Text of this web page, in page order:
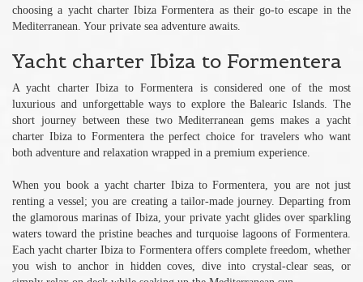
choosing a yacht charter Ibiza Formentera as their go-to escape in the
Mediterranean. Your private sea adventure awaits.
Yacht charter Ibiza to Formentera
A yacht charter Ibiza to Formentera is considered one of the most
luxurious and unforgettable ways to explore the Balearic Islands. The
short journey between these two Mediterranean gems makes a yacht
charter Ibiza to Formentera the perfect choice for travelers who want
both adventure and relaxation wrapped in a premium experience.
When you book a yacht charter Ibiza to Formentera, you are not just
renting a vessel; you are creating a tailor-made journey. Departing from
the glamorous marinas of Ibiza, your private yacht glides over sparkling
waters toward the pristine beaches and turquoise lagoons of Formentera.
Each yacht charter Ibiza to Formentera offers complete freedom, whether
you wish to anchor in hidden coves, dive into crystal-clear seas, or